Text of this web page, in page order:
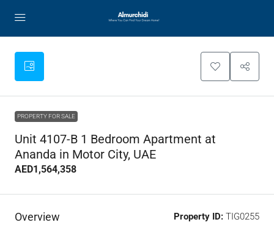
PROPERTY FOR SALE
Unit 4107-B 1 Bedroom Apartment at
Ananda in Motor City, UAE
AED1,564,358
Overview Property ID: TIG0255